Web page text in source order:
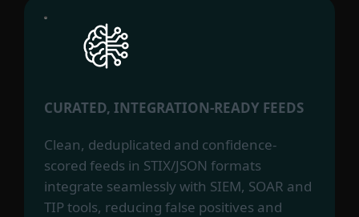
CURATED, INTEGRATION-READY FEEDS
Clean, deduplicated and confidence-
scored feeds in STIX/JSON formats
integrate seamlessly with SIEM, SOAR and
TIP tools, reducing false positives and